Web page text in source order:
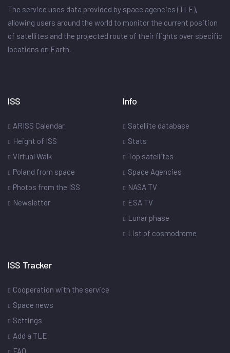
The service uses data provided by space agencies (TLE),
allowing users around the world to monitor the current position
of satellites and the projected route of their flights over specific
locations on Earth.
ISS
ARISS Calendar
Height of ISS
Virtual Walk
Poland from space
Photos from the ISS
Newsletter
Info
Satellite database
Stats
Top satellites
Space Agencies
NASA TV
ESA TV
Lunar phase
List of cosmodrome
ISS Tracker
Cooperation with the service
Space news
Settings
Add a TLE
FAQ